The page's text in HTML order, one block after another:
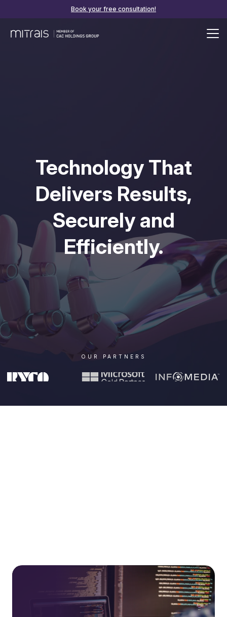
Book your free consultation!
Technology That
Delivers Results,
Securely and
Efficiently.
OUR PARTNERS